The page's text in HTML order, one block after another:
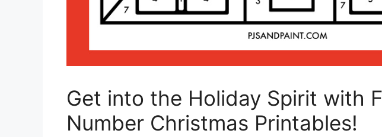
Get into the Holiday Spirit with
Number Christmas Printables!